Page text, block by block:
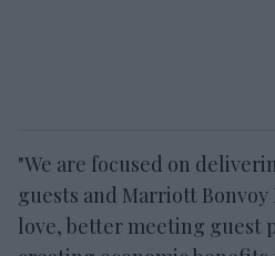
"We are focused on
guests and Marriott
love, better meeting guest